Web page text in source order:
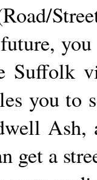
Suffolk
you
Ash,
get a